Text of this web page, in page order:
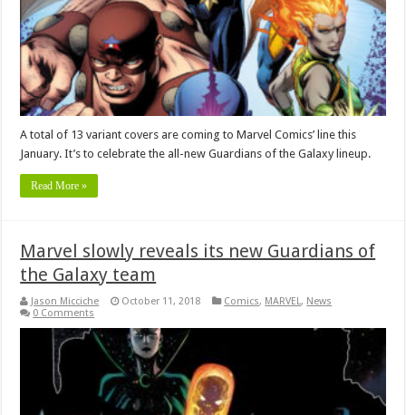
A total of 13 variant covers are coming to Marvel Comics’ line this
January. It’s to celebrate the all-new Guardians of the Galaxy lineup.
Read More »
Marvel slowly reveals its new Guardians of
the Galaxy team
Jason Micciche October 11, 2018 Comics, MARVEL, News
0 Comments